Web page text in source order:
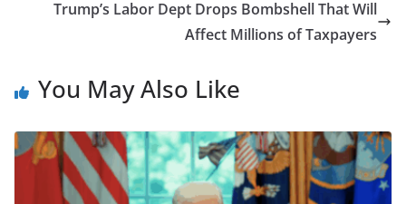
Trump’s Labor Dept Drops Bombshell That Will
Affect Millions of Taxpayers
You May Also Like